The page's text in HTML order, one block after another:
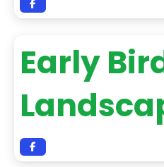
Early